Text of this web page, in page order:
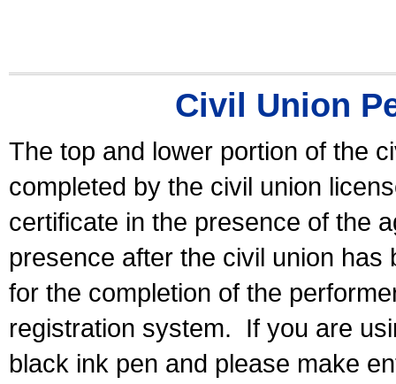
Civil Union
The top and lower portion of the
completed by the civil union
certificate in the presence of the
presence after the civil union has
for the completion of the
registration system.
If you are
black ink pen and please make